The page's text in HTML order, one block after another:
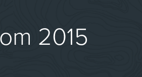
2015